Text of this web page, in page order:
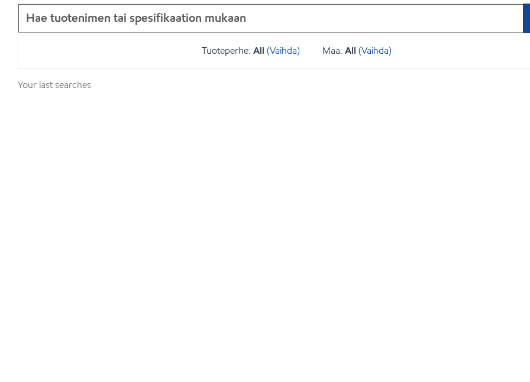
Tuoteperhe: All (Vaihda) Maa: All (Vaihda)
Your last searches